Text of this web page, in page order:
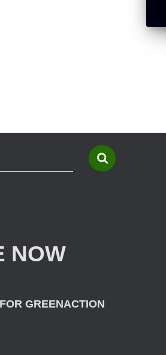
NOW
GREENACTION